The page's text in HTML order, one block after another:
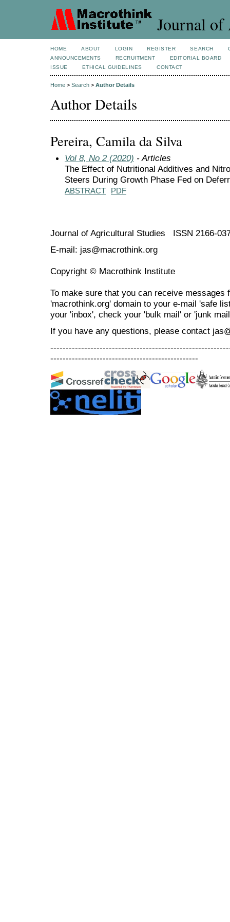
Journal of
HOME ABOUT LOGIN REGISTER SEARCH
ANNOUNCEMENTS
RECRUITMENT
EDITORIAL BOARD
ISSUE
ETHICAL GUIDELINES CONTACT
Home > Search > Author Details
Author Details
Pereira, Camila da Silva
Vol 8, No 2 (2020) - Articles
The Effect of Nutritional Additives and
Steers During Growth Phase Fed on
ABSTRACT PDF
Journal of Agricultural Studies ISSN 2166-
E-mail: jas@macrothink.org
Copyright © Macrothink Institute
To make sure that you can receive messages
'macrothink.org' domain to your e-mail 'safe
your 'inbox', check your 'bulk mail' or 'junk
If you have any questions, please contact
------------------------------------------------